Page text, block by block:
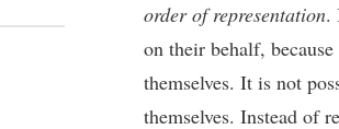
order of representation.
on their behalf,
themselves. It is not
themselves. Instead of